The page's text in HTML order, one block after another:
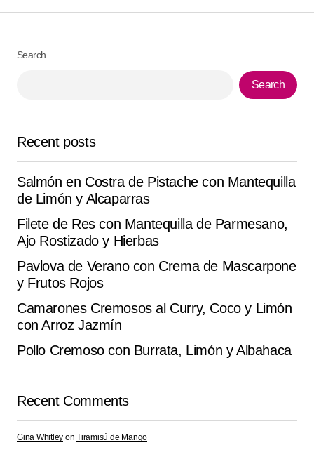
it again this weekend. Perfect for Sunday.
and it worked perfectly. Thanks for sharing.
Diego Maldonado
September 23, 2025 at 1:05 pm
Your email address will not be published.
Required fields are marked
Search
Search
Recent posts
Salmón en Costra de Pistache con Mantequilla
de Limón y Alcaparras
Filete de Res con Mantequilla de Parmesano,
Ajo Rostizado y Hierbas
Pavlova de Verano con Crema de Mascarpone
y Frutos Rojos
Camarones Cremosos al Curry, Coco y Limón
con Arroz Jazmín
Pollo Cremoso con Burrata, Limón y Albahaca
Recent Comments
Gina Whitley onTiramisú de Mango